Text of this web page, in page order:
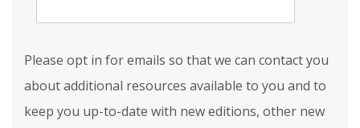
Please opt in for emails so that we can contact you
about additional resources available to you and to
keep you up-to-date with new editions, other new